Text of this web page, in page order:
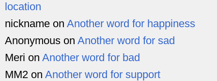
location
nickname on Another word for happiness
Anonymous on Another word for sad
Meri on Another word for bad
MM2 on Another word for support